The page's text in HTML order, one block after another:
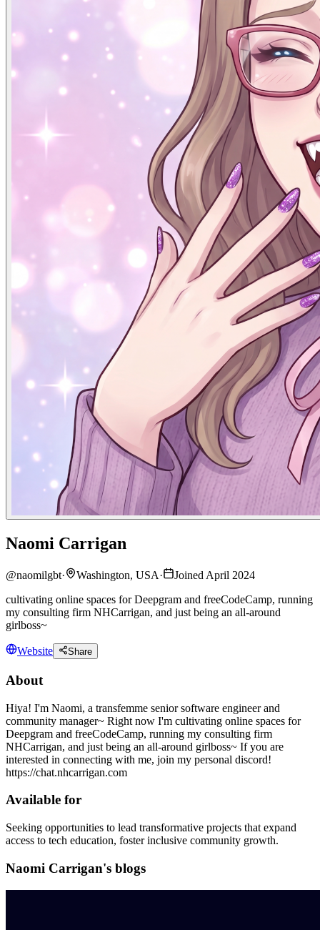
Naomi Carrigan
@naomilgbt· Washington, USA·
Joined April 2024
cultivating online spaces for Deepgram and freeCodeCamp, running
my consulting firm NHCarrigan, and just being an all-around
girlboss~
Website Share
About
Hiya! I'm Naomi, a transfemme senior software engineer and
community manager~ Right now I'm cultivating online spaces for
Deepgram and freeCodeCamp, running my consulting firm
NHCarrigan, and just being an all-around girlboss~ If you are
interested in connecting with me, join my personal discord!
https://chat.nhcarrigan.com
Available for
Seeking opportunities to lead transformative projects that expand
access to tech education, foster inclusive community growth.
Naomi Carrigan's blogs